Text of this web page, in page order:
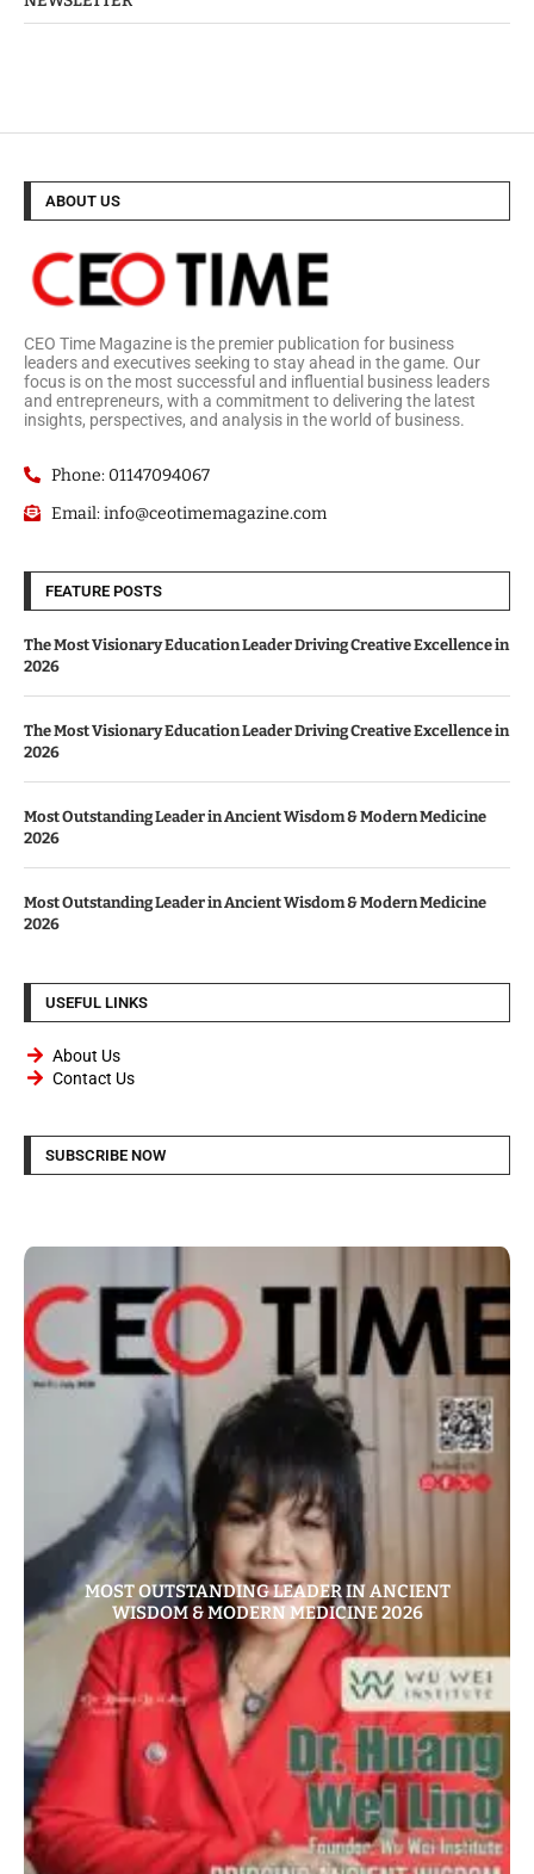
ABOUT US
CEO Time Magazine is the premier publication for business
leaders and executives seeking to stay ahead in the game. Our
focus is on the most successful and influential business leaders
and entrepreneurs, with a commitment to delivering the latest
insights, perspectives, and analysis in the world of business.
Phone: 01147094067
Email: info@ceotimemagazine.com
FEATURE POSTS
The Most Visionary Education Leader Driving Creative Excellence in
2026
The Most Visionary Education Leader Driving Creative Excellence in
2026
Most Outstanding Leader in Ancient Wisdom & Modern Medicine
2026
Most Outstanding Leader in Ancient Wisdom & Modern Medicine
2026
USEFUL LINKS
About Us
Contact Us
SUBSCRIBE NOW
MOST OUTSTANDING LEADER IN ANCIENT
WISDOM & MODERN MEDICINE 2026